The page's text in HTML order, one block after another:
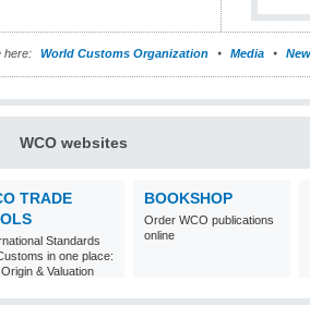
here: World Customs Organization Media
WCO websites
TRADE
Standards
in one place:
& Valuation
BOOKSHOP
Order WCO publications
online